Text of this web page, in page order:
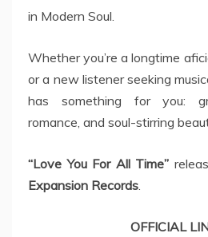
in Modern Soul.
Whether you’re a longtime
or a new listener seeking
has something for you:
romance, and soul-stirring
“Love You For All Time”
Expansion Records.
OFFICIAL